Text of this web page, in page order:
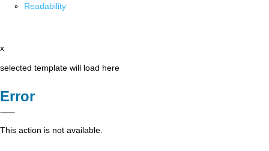
Readability
x
selected template will load here
Error
This action is not available.